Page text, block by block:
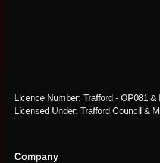
Licence Number: Trafford - OP081
Licensed Under: Trafford Council &
Company